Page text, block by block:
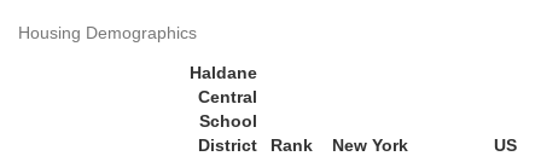
Housing Demographics
Haldane
Central
School
District
Rank New York
US